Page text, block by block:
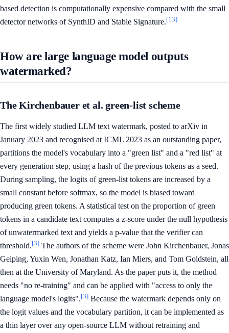
based detection is computationally expensive compared with the small
detector networks of SynthID and Stable Signature.[13]
How are large language model outputs
watermarked?
The Kirchenbauer et al. green-list scheme
The first widely studied LLM text watermark, posted to arXiv in
January 2023 and recognised at ICML 2023 as an outstanding paper,
partitions the model's vocabulary into a "green list" and a "red list" at
every generation step, using a hash of the previous tokens as a seed.
During sampling, the logits of green-list tokens are increased by a
small constant before softmax, so the model is biased toward
producing green tokens. A statistical test on the proportion of green
tokens in a candidate text computes a z-score under the null hypothesis
of unwatermarked text and yields a p-value that the verifier can
threshold.[3] The authors of the scheme were John Kirchenbauer, Jonas
Geiping, Yuxin Wen, Jonathan Katz, Ian Miers, and Tom Goldstein, all
then at the University of Maryland. As the paper puts it, the method
needs "no re-training" and can be applied with "access to only the
language model's logits".[3] Because the watermark depends only on
the logit values and the vocabulary partition, it can be implemented as
a thin layer over any open-source LLM without retraining and